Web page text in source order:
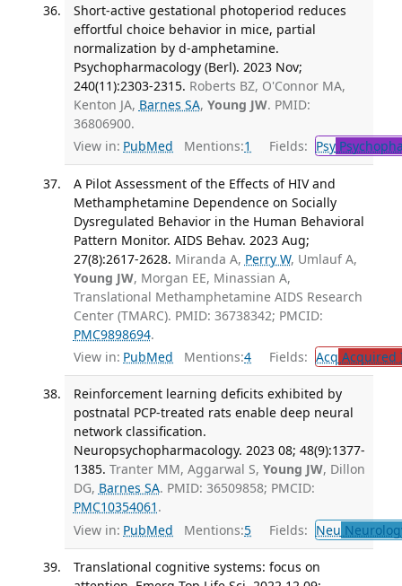
Short-active gestational photoperiod reduces
effortful choice behavior in mice, partial
normalization by d-amphetamine.
Psychopharmacology (Berl). 2023 Nov;
240(11):2303-2315. Roberts BZ, O'Connor MA,
Kenton JA, Barnes SA, Young JW. PMID:
36806900.
View in: PubMed Mentions:1 Fields: Psy
A Pilot Assessment of the Effects of HIV and
Methamphetamine Dependence on Socially
Dysregulated Behavior in the Human Behavioral
Pattern Monitor. AIDS Behav. 2023 Aug;
27(8):2617-2628. Miranda A, Perry W, Umlauf A,
Young JW, Morgan EE, Minassian A,
Translational Methamphetamine AIDS Research
Center (TMARC). PMID: 36738342; PMCID:
PMC9898694.
View in: PubMed Mentions:4 Fields: Acq Acquired
Reinforcement learning deficits exhibited by
postnatal PCP-treated rats enable deep neural
network classification.
Neuropsychopharmacology. 2023 08; 48(9):1377-
1385. Tranter MM, Aggarwal S, Young JW, Dillon
DG, Barnes SA. PMID: 36509858; PMCID:
PMC10354061 .
View in: PubMed Mentions:5 Fields: Neu
Translational cognitive systems: focus on